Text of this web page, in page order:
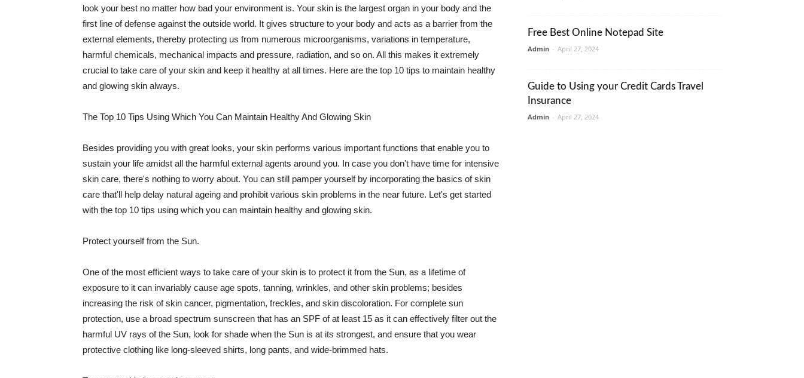
look your best no matter how bad your environment is. Your skin is the largest organ in your body and the
first line of defense against the outside world. It gives structure to your body and acts as a barrier from the
external elements, thereby protecting us from numerous microorganisms, variations in temperature,
harmful chemicals, mechanical impacts and pressure, radiation, and so on. All this makes it extremely
crucial to take care of your skin and keep it healthy at all times. Here are the top 10 tips to maintain healthy
and glowing skin always.
The Top 10 Tips Using Which You Can Maintain Healthy And Glowing Skin
Besides providing you with great looks, your skin performs various important functions that enable you to
sustain your life amidst all the harmful external agents around you. In case you don't have time for intensive
skin care, there's nothing to worry about. You can still pamper yourself by incorporating the basics of skin
care that'll help delay natural ageing and prohibit various skin problems in the near future. Let's get started
with the top 10 tips using which you can maintain healthy and glowing skin.
Protect yourself from the Sun.
One of the most efficient ways to take care of your skin is to protect it from the Sun, as a lifetime of
exposure to it can invariably cause age spots, tanning, wrinkles, and other skin problems; besides
increasing the risk of skin cancer, pigmentation, freckles, and skin discoloration. For complete sun
protection, use a broad spectrum sunscreen that has an SPF of at least 15 as it can effectively filter out the
harmful UV rays of the Sun, look for shade when the Sun is at its strongest, and ensure that you wear
protective clothing like long-sleeved shirts, long pants, and wide-brimmed hats.
Free Best Online Notepad Site
Admin - April 27, 2024
Guide to Using your Credit Cards Travel
Insurance
Admin - April 27, 2024